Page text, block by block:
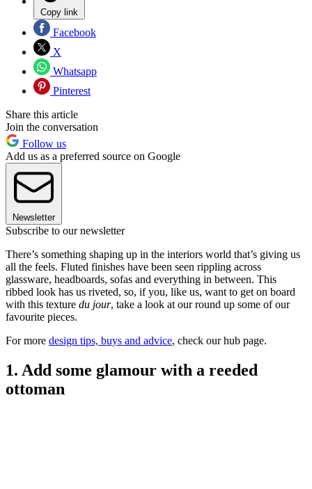
Copy link
Facebook
X
Whatsapp
Pinterest
Share this article
Join the conversation
Follow us
Add us as a preferred source on Google
Newsletter
Subscribe to our newsletter
There’s something shaping up in the interiors world that’s giving us
all the feels. Fluted finishes have been seen rippling across
glassware, headboards, sofas and everything in between. This
ribbed look has us riveted, so, if you, like us, want to get on board
with this texture du jour, take a look at our round up some of our
favourite pieces.
For more design tips, buys and advice, check our hub page.
1. Add some glamour with a reeded
ottoman